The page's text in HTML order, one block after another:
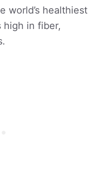
world’s healthiest
high in fiber,